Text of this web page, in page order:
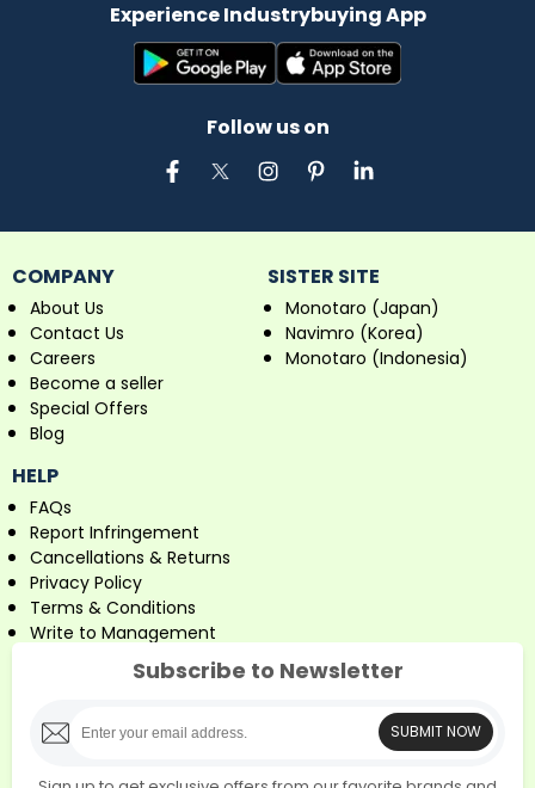
Experience Industrybuying App
Follow us on
COMPANY
About Us
Contact Us
Careers
Become a seller
Special Offers
Blog
SISTER SITE
Monotaro (Japan)
Navimro (Korea)
Monotaro (Indonesia)
HELP
FAQs
Report Infringement
Cancellations & Returns
Privacy Policy
Terms & Conditions
Write to Management
Subscribe to Newsletter
SUBMIT NOW